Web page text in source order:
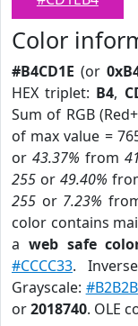
Color
#B4CD1E (or
HEX triplet: B4,
Sum of RGB
of max value =
or43.37% from
255 or 49.40%
255 or 7.23%
color contains
a web safe
#CCCC33.
Grayscale:
or2018740. OLE